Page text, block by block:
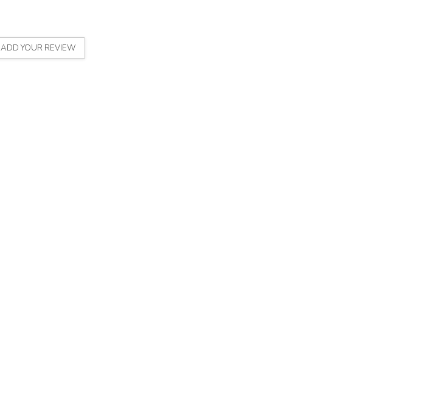
ADD YOUR REVIEW